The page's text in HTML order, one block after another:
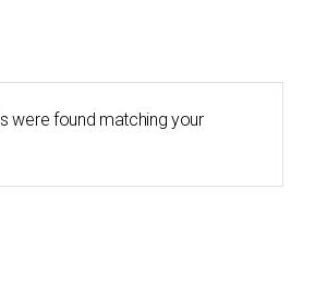
were found matching your